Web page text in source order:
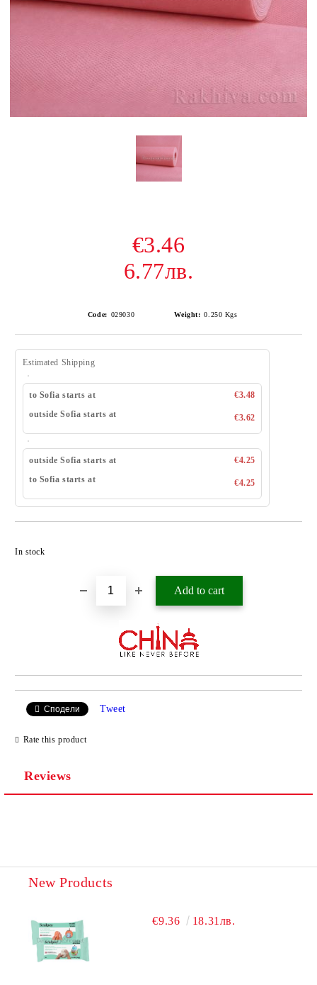
€3.46
6.77лв.
Code: 029030 Weight: 0.250 Kgs
Estimated Shipping
to Sofia starts at
€3.48
outside Sofia starts at
€3.62
outside Sofia starts at
€4.25
to Sofia starts at
€4.25
In stock
Сподели Tweet
Rate this product
Reviews
New Products
€9.36 18.31лв.